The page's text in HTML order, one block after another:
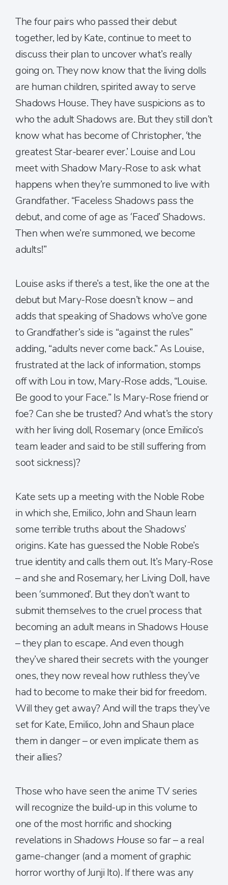
The four pairs who passed their debut
together, led by Kate, continue to meet to
discuss their plan to uncover what’s really
going on. They now know that the living dolls
are human children, spirited away to serve
Shadows House. They have suspicions as to
who the adult Shadows are. But they still don’t
know what has become of Christopher, ‘the
greatest Star-bearer ever.’ Louise and Lou
meet with Shadow Mary-Rose to ask what
happens when they’re summoned to live with
Grandfather. “Faceless Shadows pass the
debut, and come of age as ‘Faced’ Shadows.
Then when we’re summoned, we become
adults!”
Louise asks if there’s a test, like the one at the
debut but Mary-Rose doesn’t know – and
adds that speaking of Shadows who’ve gone
to Grandfather’s side is “against the rules”
adding, “adults never come back.” As Louise,
frustrated at the lack of information, stomps
off with Lou in tow, Mary-Rose adds, “Louise.
Be good to your Face.” Is Mary-Rose friend or
foe? Can she be trusted? And what’s the story
with her living doll, Rosemary (once Emilico’s
team leader and said to be still suffering from
soot sickness)?
Kate sets up a meeting with the Noble Robe
in which she, Emilico, John and Shaun learn
some terrible truths about the Shadows’
origins. Kate has guessed the Noble Robe’s
true identity and calls them out. It’s Mary-Rose
– and she and Rosemary, her Living Doll, have
been ‘summoned’. But they don’t want to
submit themselves to the cruel process that
becoming an adult means in Shadows House
– they plan to escape. And even though
they’ve shared their secrets with the younger
ones, they now reveal how ruthless they’ve
had to become to make their bid for freedom.
Will they get away? And will the traps they’ve
set for Kate, Emilico, John and Shaun place
them in danger – or even implicate them as
their allies?
Those who have seen the anime TV series
will recognize the build-up in this volume to
one of the most horrific and shocking
revelations in Shadows House so far – a real
game-changer (and a moment of graphic
horror worthy of Junji Ito). If there was any